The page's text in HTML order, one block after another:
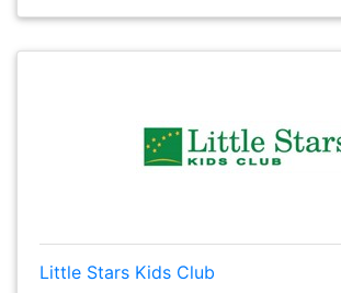
Little Stars Kids Club